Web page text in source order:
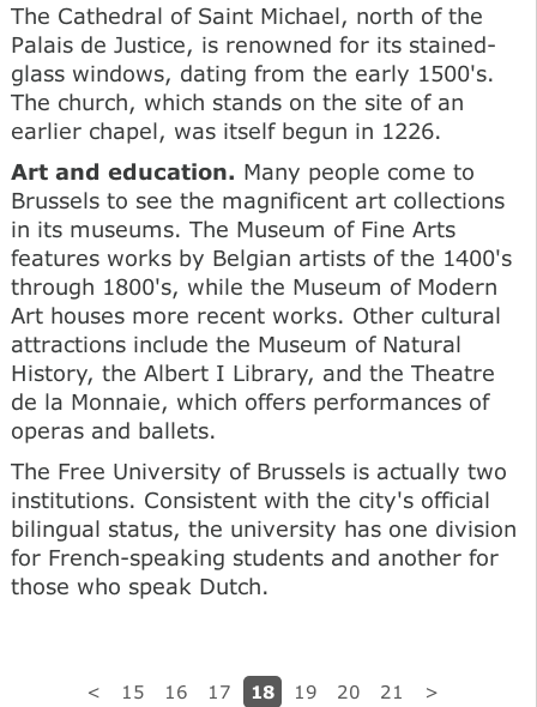
The Cathedral of Saint Michael, north of the
Palais de Justice, is renowned for its stained-
glass windows, dating from the early 1500's.
The church, which stands on the site of an
earlier chapel, was itself begun in 1226.
Art and education. Many people come to
Brussels to see the magnificent art collections
in its museums. The Museum of Fine Arts
features works by Belgian artists of the 1400's
through 1800's, while the Museum of Modern
Art houses more recent works. Other cultural
attractions include the Museum of Natural
History, the Albert I Library, and the Theatre
de la Monnaie, which offers performances of
operas and ballets.
The Free University of Brussels is actually two
institutions. Consistent with the city's official
bilingual status, the university has one division
for French-speaking students and another for
those who speak Dutch.
< 15 16 17 18 19 20 21 >